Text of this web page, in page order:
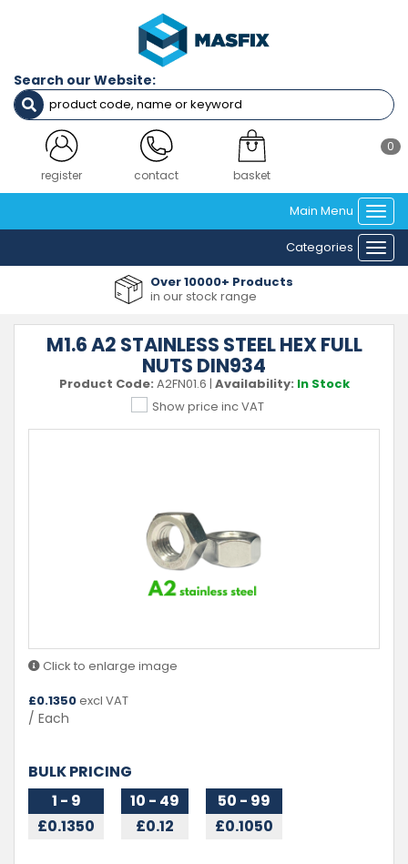
Search our Website:
register contact
0
basket
Main Menu
Categories
Over 10000+ Products
in our stock range
M1.6 A2 STAINLESS STEEL HEX FULL
NUTS DIN934
Product Code: A2FN01.6 | Availability: In Stock
Show price inc VAT
Click to enlarge image
£0.1350excl VAT
/ Each
BULK PRICING
1 - 9
£0.1350
10 - 49
£0.12
50 - 99
£0.1050